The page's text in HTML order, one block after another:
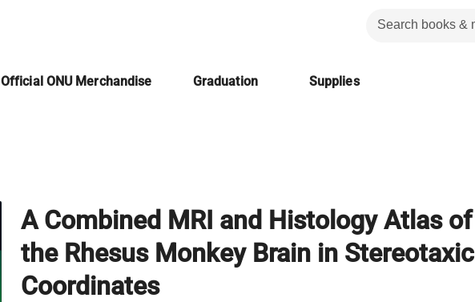
Official ONU Merchandise Graduation Supplies
A Combined MRI and Histology Atlas of
the Rhesus Monkey Brain in Stereotaxic
Coordinates